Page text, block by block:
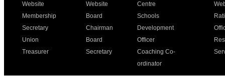
Website
Membership
Secretary
Union
Treasurer
Website
Board
Chairman
Board
Secretary
Centre
Schools
Development
Officer
Coaching Co-
ordinator